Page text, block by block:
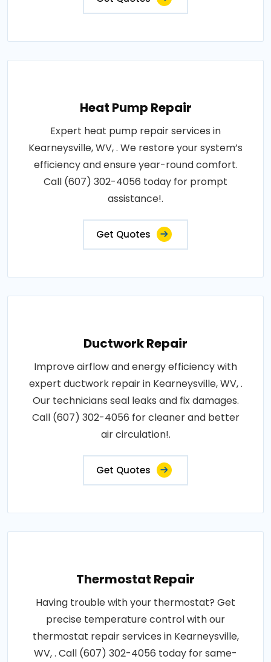
Heat Pump Repair
Expert heat pump repair services in
Kearneysville, WV, . We restore your system’s
efficiency and ensure year-round comfort.
Call (607) 302-4056 today for prompt
assistance!.
Get Quotes
Ductwork Repair
Improve airflow and energy efficiency with
expert ductwork repair in Kearneysville, WV, .
Our technicians seal leaks and fix damages.
Call (607) 302-4056 for cleaner and better
air circulation!.
Get Quotes
Thermostat Repair
Having trouble with your thermostat? Get
precise temperature control with our
thermostat repair services in Kearneysville,
WV, . Call (607) 302-4056 today for same-